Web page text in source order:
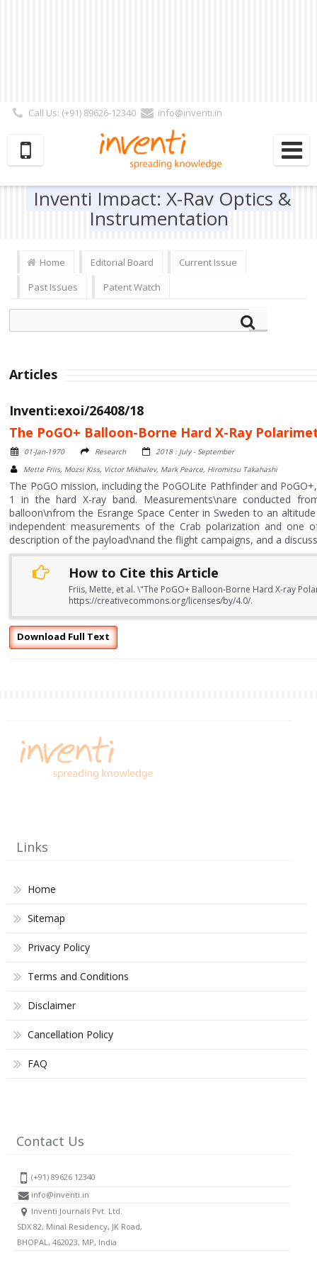
Call Us: (+91) 89626-12340
info@inventi.in
Subscriber | Author| Reviewer
Inventi Impact: X-Ray Optics &
Instrumentation
Home Editorial Board
Current Issue
Past Issues
Patent Watch
Articles
Inventi:exoi/26408/18
The PoGO+ Balloon-Borne Hard X-Ray
01-Jan-1970 Research
2018 : July - September
Mette Friis, Mozsi Kiss, Victor Mikhalev, Mark Pearce, Hiromitsu Takahashi
The PoGO mission, including the PoGOLite Pathfinder and
1 in the hard X-ray band. Measurements\nare conducted
balloon\nfrom the Esrange Space Center in Sweden to an
independent measurements of the Crab polarization and one
description of the payload\nand the flight campaigns, and a
How to Cite this Article
Friis, Mette, et al. \"The PoGO+ Balloon-Borne Hard X-ray
https://creativecommons.org/licenses/by/4.0/.
Download Full Text
Links
Home
Sitemap
Privacy Policy
Terms and Conditions
Disclaimer
Cancellation Policy
FAQ
Contact Us
(+91) 89626 12340
info@inventi.in
Inventi Journals Pvt. Ltd.
SDX 82, Minal Residency, JK Road,
BHOPAL, 462023, MP, India